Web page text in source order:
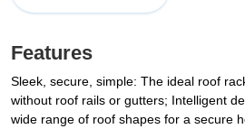
Features
Sleek, secure, simple: The ideal roof
without roof rails or gutters; Intelligent
wide range of roof shapes for a secure